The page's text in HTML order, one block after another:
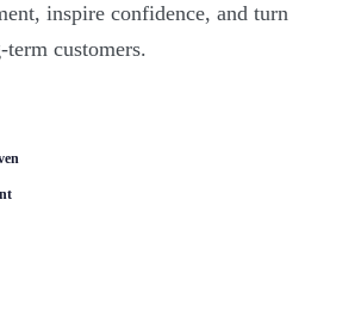
inspire confidence, and turn
customers.